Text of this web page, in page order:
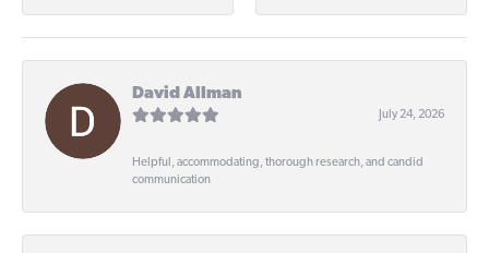
David Allman
July 24, 2026
Helpful, accommodating, thorough research, and candid
communication